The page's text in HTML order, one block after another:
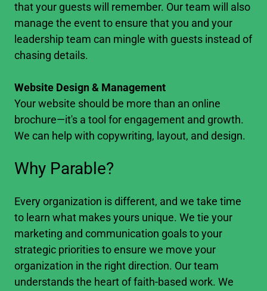
that your guests will remember. Our team will also
manage the event to ensure that you and your
leadership team can mingle with guests instead of
chasing details.
Website Design & Management
Your website should be more than an online
brochure—it's a tool for engagement and growth.
We can help with copywriting, layout, and design.
Why Parable?
Every organization is different, and we take time
to learn what makes yours unique. We tie your
marketing and communication goals to your
strategic priorities to ensure we move your
organization in the right direction. Our team
understands the heart of faith-based work. We